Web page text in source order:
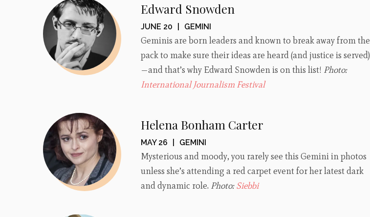
Edward Snowden
JUNE 20 GEMINI
Geminis are born leaders and known to break away from the
pack to make sure their ideas are heard (and justice is served)
—and that’s why Edward Snowden is on this list! Photo:
International Journalism Festival
Helena Bonham Carter
MAY 26 GEMINI
Mysterious and moody, you rarely see this Gemini in photos
unless she’s attending a red carpet event for her latest dark
and dynamic role. Photo:Siebbi